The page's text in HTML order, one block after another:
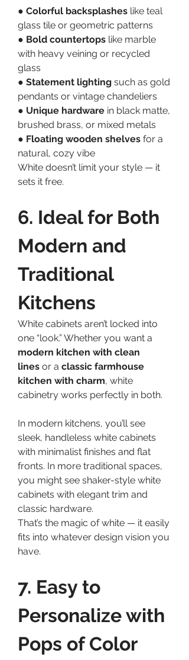
● Colorful backsplashes like teal
glass tile or geometric patterns
● Bold countertops like marble
with heavy veining or recycled
glass
● Statement lighting such as gold
pendants or vintage chandeliers
● Unique hardware in black matte,
brushed brass, or mixed metals
● Floating wooden shelves for a
natural, cozy vibe
White doesn’t limit your style — it
sets it free.
6. Ideal for Both
Modern and
Traditional
Kitchens
White cabinets aren’t locked into
modern kitchen with clean
lines or a classic farmhouse
kitchen with charm, white
cabinetry works perfectly in both.
In modern kitchens, you’ll see
sleek, handleless white cabinets
with minimalist finishes and flat
fronts. In more traditional spaces,
you might see shaker-style white
cabinets with elegant trim and
classic hardware.
That’s the magic of white — it easily
fits into whatever design vision you
have.
7. Easy to
Personalize with
Pops of Color